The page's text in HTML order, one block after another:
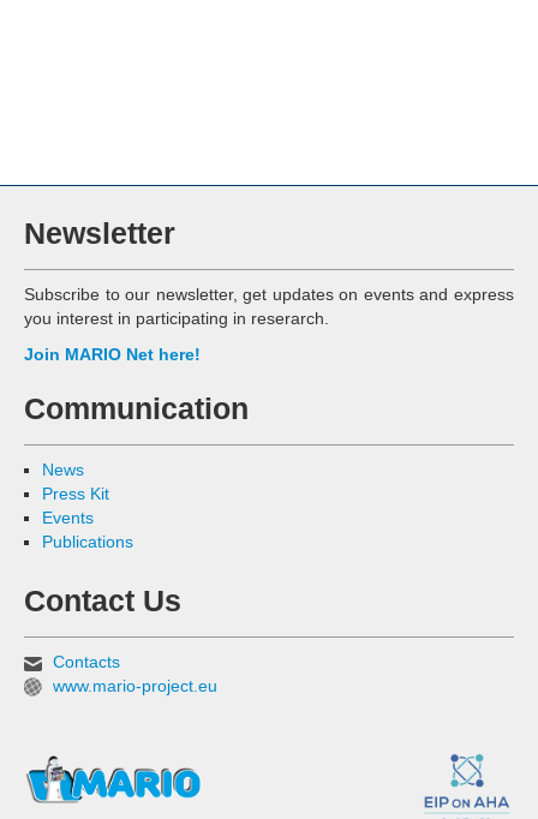
Newsletter
Subscribe to our newsletter, get updates on events and express
you interest in participating in reserarch.
Join MARIO Net here!
Communication
News
Press Kit
Events
Publications
Contact Us
Contacts
www.mario-project.eu